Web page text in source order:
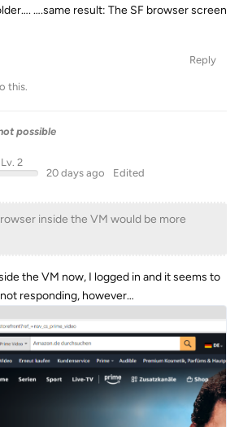
….same result: The SF browser screen
Reply
this.
possible
Lv. 2
20 days ago
Edited
inside the VM would be more
the VM now, I logged in and it seems to
responding, however…